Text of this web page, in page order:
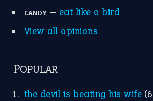
CANDY— eat like a bird
View all opinions
POPULAR
the devil is beating his wife